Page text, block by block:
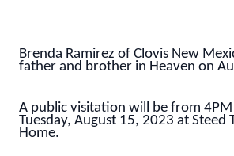
Brenda Ramirez of Clovis New
father and brother in Heaven on
A public visitation will be from
Tuesday, August 15, 2023 at Steed
Home.